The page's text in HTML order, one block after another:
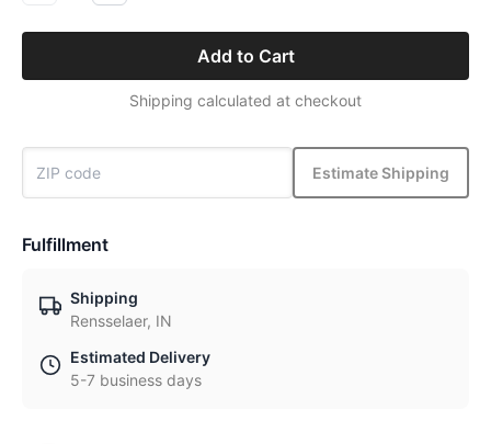
Add to Cart
Shipping calculated at checkout
Estimate Shipping
Fulfillment
Shipping
Rensselaer, IN
Estimated Delivery
5-7 business days